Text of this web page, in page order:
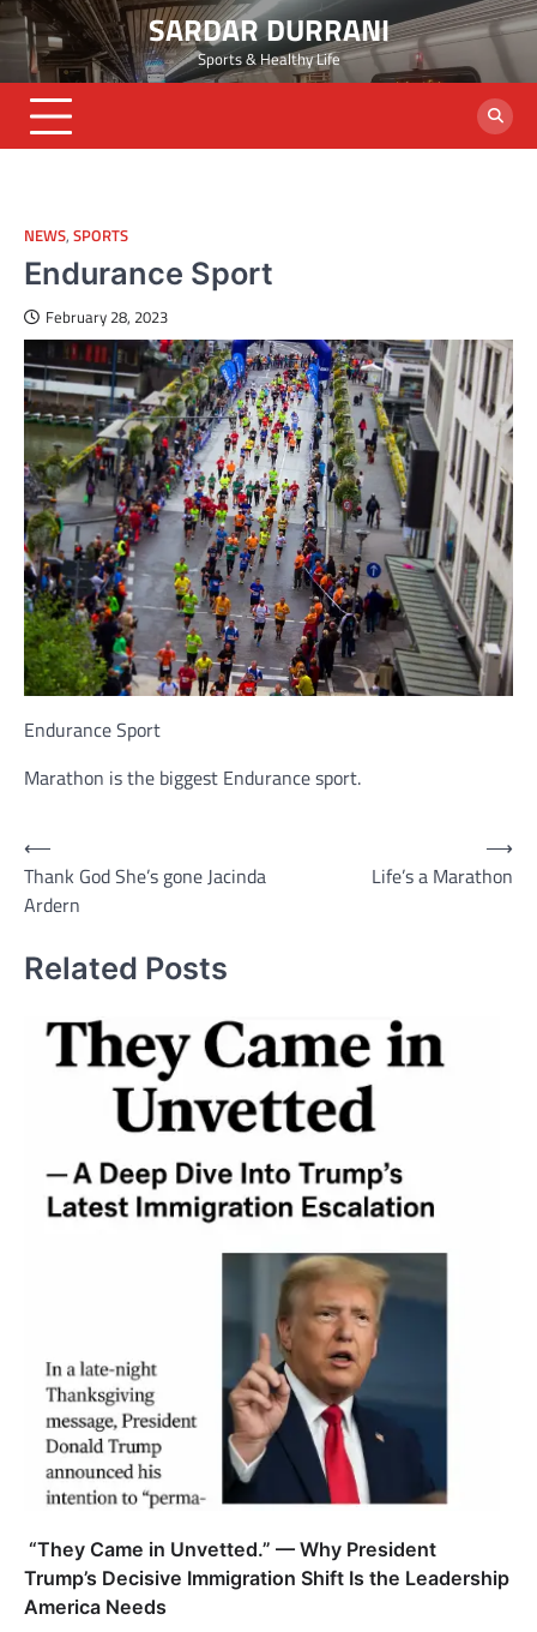
Skip
to
content
SARDAR DURRANI
Sports & Healthy Life
NEWS, SPORTS
Endurance Sport
February 28, 2023
Endurance Sport
Marathon is the biggest Endurance sport.
Post
navigation
⟵
Thank God She’s gone Jacinda
Ardern
Life’s a Marathon
⟶
Related Posts
“They Came in Unvetted.” — Why President
Trump’s Decisive Immigration Shift Is the Leadership
America Needs